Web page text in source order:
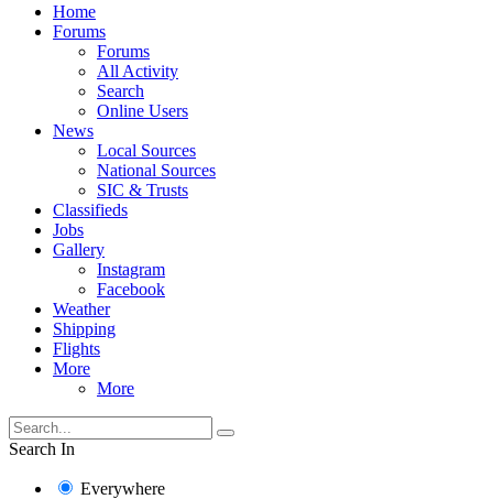
Home
Forums
Forums
All Activity
Search
Online Users
News
Local Sources
National Sources
SIC & Trusts
Classifieds
Jobs
Gallery
Instagram
Facebook
Weather
Shipping
Flights
More
More
Search In
Everywhere